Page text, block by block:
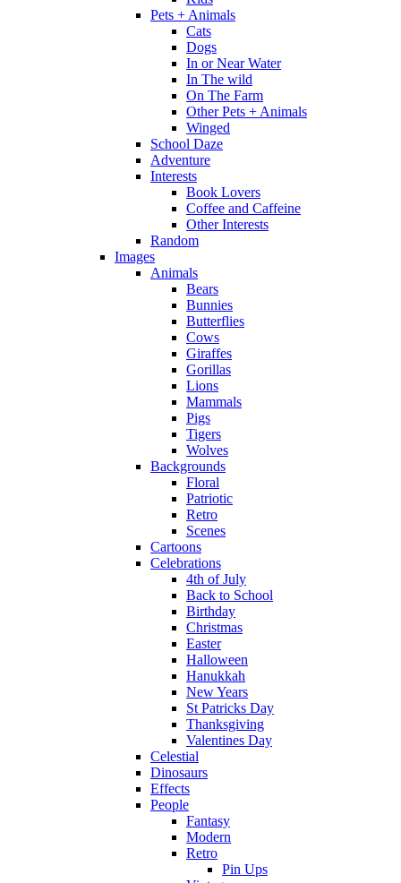
Pets + Animals
Cats
Dogs
In or Near Water
In The wild
On The Farm
Other Pets + Animals
Winged
School Daze
Adventure
Interests
Book Lovers
Coffee and Caffeine
Other Interests
Random
Images
Animals
Bears
Bunnies
Butterflies
Cows
Giraffes
Gorillas
Lions
Mammals
Pigs
Tigers
Wolves
Backgrounds
Floral
Patriotic
Retro
Scenes
Cartoons
Celebrations
4th of July
Back to School
Birthday
Christmas
Easter
Halloween
Hanukkah
New Years
St Patricks Day
Thanksgiving
Valentines Day
Celestial
Dinosaurs
Effects
People
Fantasy
Modern
Retro
Pin Ups